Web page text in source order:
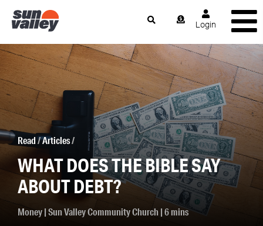
Login
Read/Articles/
WHAT DOES THE BIBLE SAY
ABOUT DEBT?
Money|Sun Valley Community Church| 6 mins